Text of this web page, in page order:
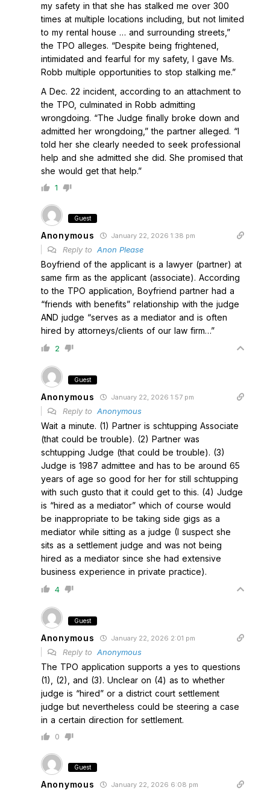
my safety in that she has stalked me over 300
times at multiple locations including, but not limited
to my rental house … and surrounding streets,”
the TPO alleges. “Despite being frightened,
intimidated and fearful for my safety, I gave Ms.
Robb multiple opportunities to stop stalking me.”
A Dec. 22 incident, according to an attachment to
the TPO, culminated in Robb admitting
wrongdoing. “The Judge finally broke down and
admitted her wrongdoing,” the partner alleged. “I
told her she clearly needed to seek professional
help and she admitted she did. She promised that
she would get that help.”
1
Guest
Anonymous January 22, 2026 1:38 pm
Reply to Anon Please
Boyfriend of the applicant is a lawyer (partner) at
same firm as the applicant (associate). According
to the TPO application, Boyfriend partner had a
“friends with benefits” relationship with the judge
AND judge “serves as a mediator and is often
hired by attorneys/clients of our law firm…”
2
Guest
Anonymous January 22, 2026 1:57 pm
Reply to Anonymous
Wait a minute. (1) Partner is schtupping Associate
(that could be trouble). (2) Partner was
schtupping Judge (that could be trouble). (3)
Judge is 1987 admittee and has to be around 65
years of age so good for her for still schtupping
with such gusto that it could get to this. (4) Judge
is “hired as a mediator” which of course would
be inappropriate to be taking side gigs as a
mediator while sitting as a judge (I suspect she
sits as a settlement judge and was not being
hired as a mediator since she had extensive
business experience in private practice).
4
Guest
Anonymous January 22, 2026 2:01 pm
Reply to Anonymous
The TPO application supports a yes to questions
(1), (2), and (3). Unclear on (4) as to whether
judge is “hired” or a district court settlement
judge but nevertheless could be steering a case
in a certain direction for settlement.
0
Guest
Anonymous January 22, 2026 6:08 pm